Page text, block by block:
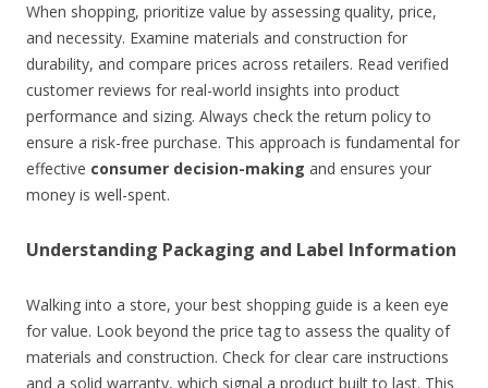
When shopping, prioritize value by assessing quality, price,
and necessity. Examine materials and construction for
durability, and compare prices across retailers. Read verified
customer reviews for real-world insights into product
performance and sizing. Always check the return policy to
ensure a risk-free purchase. This approach is fundamental for
effective consumer decision-making and ensures your
money is well-spent.
Understanding Packaging and Label Information
Walking into a store, your best shopping guide is a keen eye
for value. Look beyond the price tag to assess the quality of
materials and construction. Check for clear care instructions
and a solid warranty, which signal a product built to last. This